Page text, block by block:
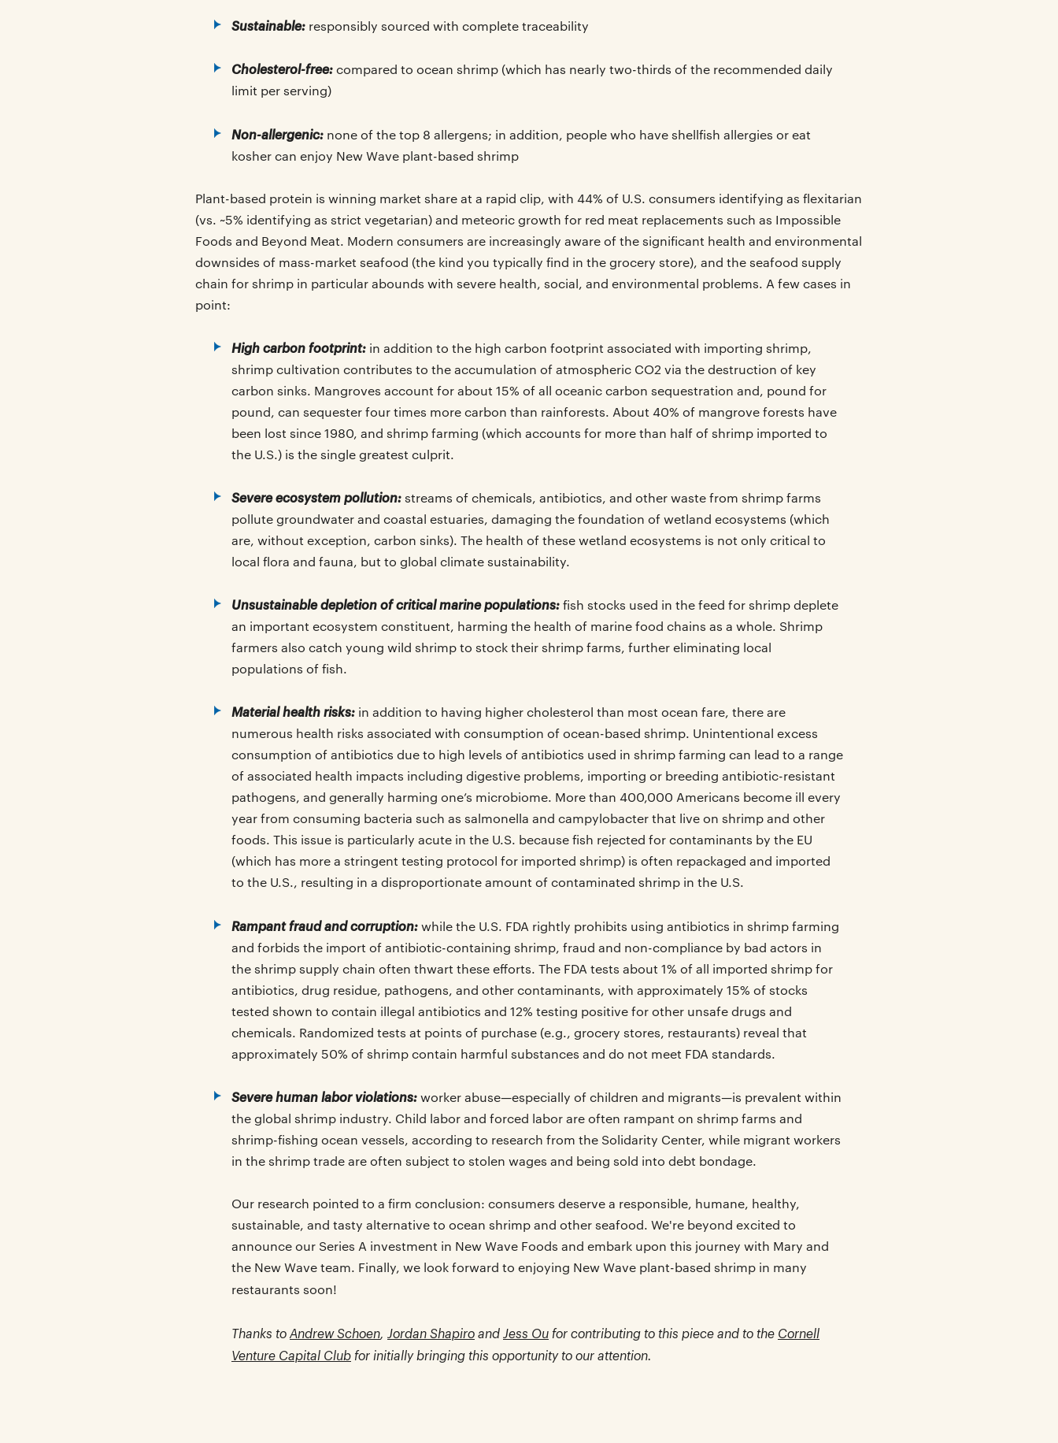
Sustainable: responsibly sourced with complete traceability
Cholesterol-free:compared to ocean shrimp (which has nearly two-thirds of the recommended daily
limit per serving)
Non-allergenic: none of the top 8 allergens; in addition, people who have shellfish allergies or eat
kosher can enjoy New Wave plant-based shrimp
Plant-based protein is winning market share at a rapid clip, with 44% of U.S. consumers identifying as flexitarian
(vs. ~5% identifying as strict vegetarian) and meteoric growth for red meat replacements such as Impossible
Foods and Beyond Meat. Modern consumers are increasingly aware of the significant health and environmental
downsides of mass-market seafood (the kind you typically find in the grocery store), and the seafood supply
chain for shrimp in particular abounds with severe health, social, and environmental problems. A few cases in
point:
High carbon footprint: in addition to the high carbon footprint associated with importing shrimp,
shrimp cultivation contributes to the accumulation of atmospheric CO2 via the destruction of key
carbon sinks. Mangroves account for about 15% of all oceanic carbon sequestration and, pound for
pound, can sequester four times more carbon than rainforests. About 40% of mangrove forests have
been lost since 1980, and shrimp farming (which accounts for more than half of shrimp imported to
the U.S.) is the single greatest culprit.
Severe ecosystem pollution:streams of chemicals, antibiotics, and other waste from shrimp farms
pollute groundwater and coastal estuaries, damaging the foundation of wetland ecosystems (which
are, without exception, carbon sinks). The health of these wetland ecosystems is not only critical to
local flora and fauna, but to global climate sustainability.
Unsustainable depletion of critical marine populations:fish stocks used in the feed for shrimp deplete
an important ecosystem constituent, harming the health of marine food chains as a whole. Shrimp
farmers also catch young wild shrimp to stock their shrimp farms, further eliminating local
populations of fish.
Material health risks: in addition to having higher cholesterol than most ocean fare, there are
numerous health risks associated with consumption of ocean-based shrimp. Unintentional excess
consumption of antibiotics due to high levels of antibiotics used in shrimp farming can lead to a range
of associated health impacts including digestive problems, importing or breeding antibiotic-resistant
pathogens, and generally harming one’s microbiome. More than 400,000 Americans become ill every
year from consuming bacteria such as salmonella and campylobacter that live on shrimp and other
foods. This issue is particularly acute in the U.S. because fish rejected for contaminants by the EU
(which has more a stringent testing protocol for imported shrimp) is often repackaged and imported
to the U.S., resulting in a disproportionate amount of contaminated shrimp in the U.S.
Rampant fraud and corruption:while the U.S. FDA rightly prohibits using antibiotics in shrimp farming
and forbids the import of antibiotic-containing shrimp, fraud and non-compliance by bad actors in
the shrimp supply chain often thwart these efforts. The FDA tests about 1% of all imported shrimp for
antibiotics, drug residue, pathogens, and other contaminants, with approximately 15% of stocks
tested shown to contain illegal antibiotics and 12% testing positive for other unsafe drugs and
chemicals. Randomized tests at points of purchase (e.g., grocery stores, restaurants) reveal that
approximately 50% of shrimp contain harmful substances and do not meet FDA standards.
Severe human labor violations:worker abuse—especially of children and migrants—is prevalent within
the global shrimp industry. Child labor and forced labor are often rampant on shrimp farms and
shrimp-fishing ocean vessels, according to research from the Solidarity Center, while migrant workers
in the shrimp trade are often subject to stolen wages and being sold into debt bondage.
Our research pointed to a firm conclusion: consumers deserve a responsible, humane, healthy,
sustainable, and tasty alternative to ocean shrimp and other seafood. We're beyond excited to
announce our Series A investment in New Wave Foods and embark upon this journey with Mary and
the New Wave team. Finally, we look forward to enjoying New Wave plant-based shrimp in many
restaurants soon!
Thanks toAndrew Schoen Jordan Shapiroand Jess Ou for contributing to this piece and to the Cornell
Venture Capital Club for initially bringing this opportunity to our attention.